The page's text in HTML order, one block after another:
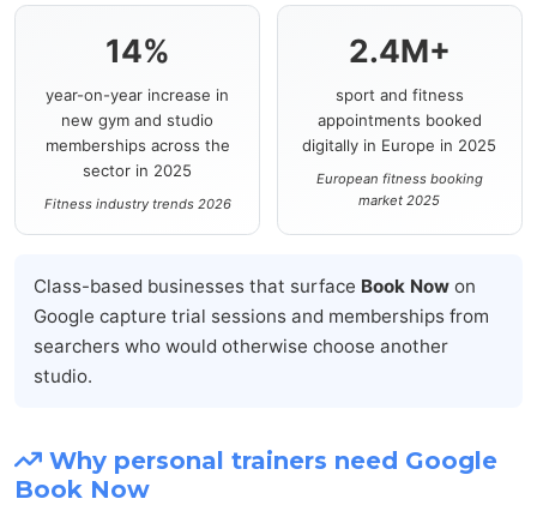
14%
year-on-year increase in
new gym and studio
memberships across the
sector in 2025
Fitness industry trends 2026
2.4M+
sport and fitness
appointments booked
digitally in Europe in 2025
European fitness booking
market 2025
Class-based businesses that surface Book Now on
Google capture trial sessions and memberships from
searchers who would otherwise choose another
studio.
Why personal trainers need Google
Book Now